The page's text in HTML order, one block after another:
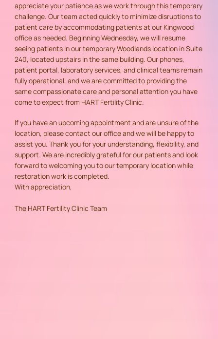
appreciate your patience as we work through this temporary
challenge. Our team acted quickly to minimize disruptions to
patient care by accommodating patients at our Kingwood
office as needed. Beginning Wednesday, we will resume
seeing patients in our temporary Woodlands location in Suite
240, located upstairs in the same building. Our phones,
patient portal, laboratory services, and clinical teams remain
fully operational, and we are committed to providing the
same compassionate care and personal attention you have
come to expect from HART Fertility Clinic.
If you have an upcoming appointment and are unsure of the
location, please contact our office and we will be happy to
assist you. Thank you for your understanding, flexibility, and
support. We are incredibly grateful for our patients and look
forward to welcoming you to our temporary location while
restoration work is completed.
With appreciation,
The HART Fertility Clinic Team